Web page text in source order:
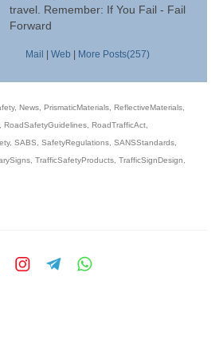
travel. Remember: If You Fail - Fail
Forward
Mail | Web | More Posts(257)
, News PrismaticMaterials ReflectiveMaterials
RoadSafetyGuidelines RoadTrafficAct
, SABS SafetyRegulations SANSStandards
TrafficSafetyProducts TrafficSignDesign